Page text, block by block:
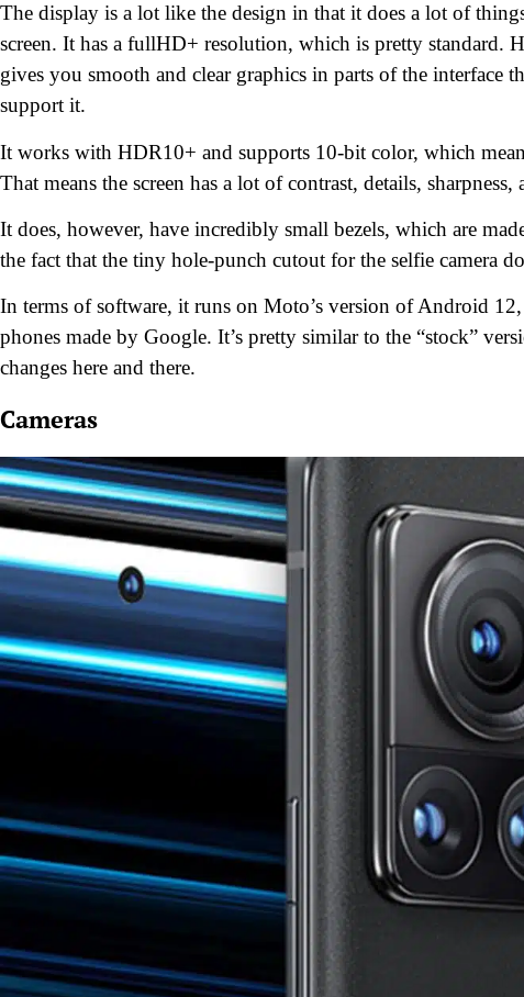
The display is a lot like the design in that it does a lot of
screen. It has a fullHD+ resolution, which is pretty standard.
gives you smooth and clear graphics in parts of the interface
support it.
It works with HDR10+ and supports 10-bit color, which
That means the screen has a lot of contrast, details, sharpness,
It does, however, have incredibly small bezels, which are
the fact that the tiny hole-punch cutout for the selfie camera
In terms of software, it runs on Moto’s version of Android
phones made by Google. It’s pretty similar to the “stock”
changes here and there.
Cameras